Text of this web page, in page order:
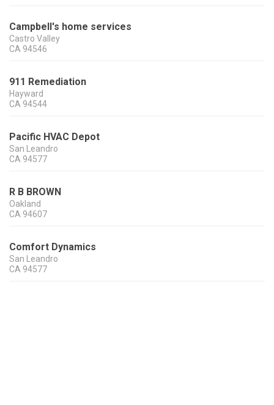
Campbell's home services
Castro Valley
CA 94546
911 Remediation
Hayward
CA 94544
Pacific HVAC Depot
San Leandro
CA 94577
R B BROWN
Oakland
CA 94607
Comfort Dynamics
San Leandro
CA 94577